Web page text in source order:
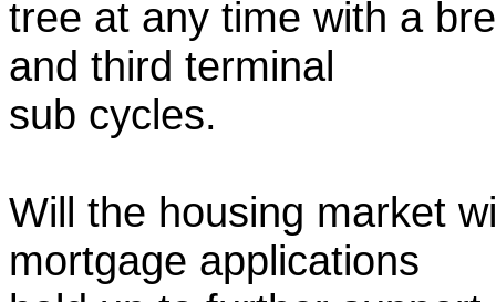
tree at any time with a
and third terminal
sub cycles.
Will the housing market
mortgage applications